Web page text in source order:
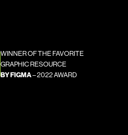
WINNER OF THE FAVORITE
GRAPHIC RESOURCE
BY FIGMA – 2022 AWARD